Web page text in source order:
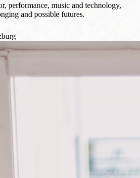
performance, music and technology,
and possible futures.